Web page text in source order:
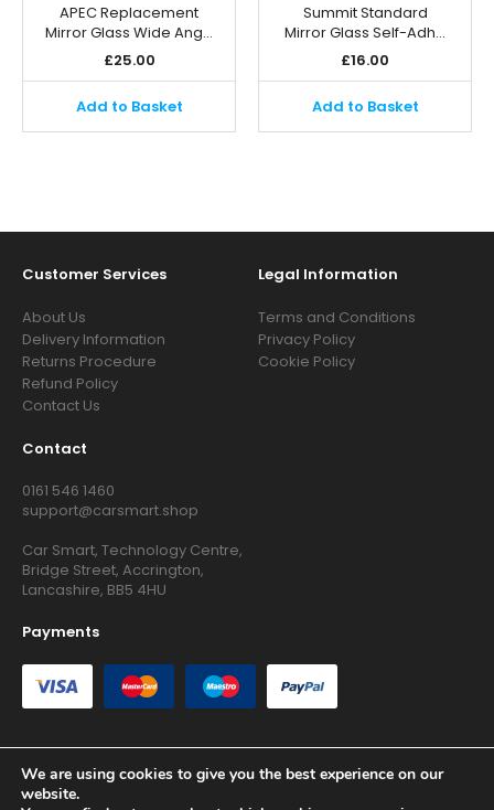
APEC Replacement
Mirror Glass Wide Ang…
£25.00
Add to Basket
Summit Standard
Mirror Glass Self-Adh…
£16.00
Add to Basket
Customer Services
About Us
Delivery Information
Returns Procedure
Refund Policy
Contact Us
Legal Information
Terms and Conditions
Privacy Policy
Cookie Policy
Contact
0161 546 1460
support@carsmart.shop
Car Smart, Technology Centre,
Bridge Street, Accrington,
Lancashire, BB5 4HU
Payments
Copyright © 2026 RG Searchers Ltd trading as Car Smart. All
We are using cookies to give you the best experience on our
website.